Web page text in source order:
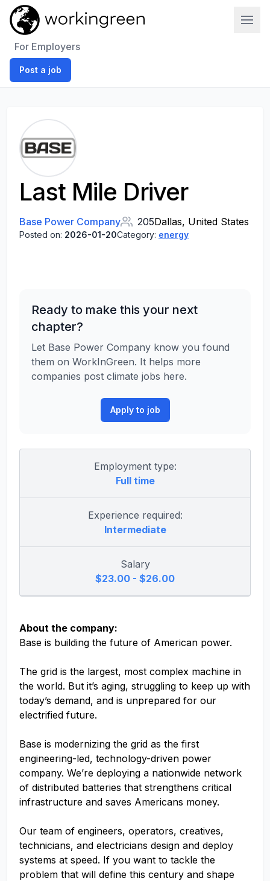
For Employers
Post a job
Last Mile Driver
Base Power Company 205Dallas, United States
Posted on: 2026-01-20Category: energy
Ready to make this your next
chapter?
Let Base Power Company know you found
them on WorkInGreen. It helps more
companies post climate jobs here.
Apply to job
Employment type:
Full time
Experience required:
Intermediate
Salary
$23.00 - $26.00
About the company:
Base is building the future of American power.
The grid is the largest, most complex machine in
the world. But it’s aging, struggling to keep up with
today’s demand, and is unprepared for our
electrified future.
Base is modernizing the grid as the first
engineering-led, technology-driven power
company. We’re deploying a nationwide network
of distributed batteries that strengthens critical
infrastructure and saves Americans money.
Our team of engineers, operators, creatives,
technicians, and electricians design and deploy
systems at speed. If you want to tackle the
problem that will define this century and shape